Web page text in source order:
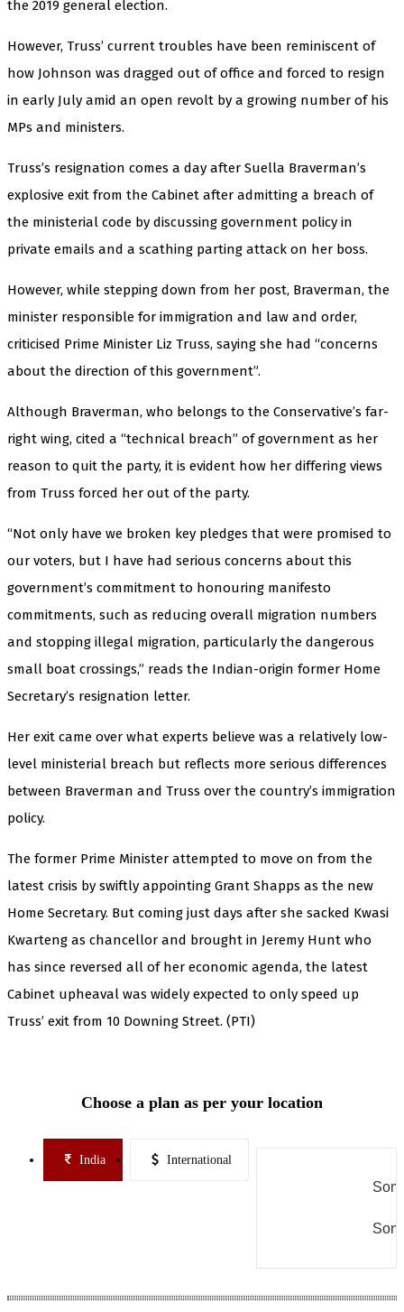
the 2019 general election.
However, Truss’ current troubles have been reminiscent of
how Johnson was dragged out of office and forced to resign
in early July amid an open revolt by a growing number of his
MPs and ministers.
Truss’s resignation comes a day after Suella Braverman’s
explosive exit from the Cabinet after admitting a breach of
the ministerial code by discussing government policy in
private emails and a scathing parting attack on her boss.
However, while stepping down from her post, Braverman, the
minister responsible for immigration and law and order,
criticised Prime Minister Liz Truss, saying she had “concerns
about the direction of this government”.
Although Braverman, who belongs to the Conservative’s far-
right wing, cited a “technical breach” of government as her
reason to quit the party, it is evident how her differing views
from Truss forced her out of the party.
“Not only have we broken key pledges that were promised to
our voters, but I have had serious concerns about this
government’s commitment to honouring manifesto
commitments, such as reducing overall migration numbers
and stopping illegal migration, particularly the dangerous
small boat crossings,” reads the Indian-origin former Home
Secretary’s resignation letter.
Her exit came over what experts believe was a relatively low-
level ministerial breach but reflects more serious differences
between Braverman and Truss over the country’s immigration
policy.
The former Prime Minister attempted to move on from the
latest crisis by swiftly appointing Grant Shapps as the new
Home Secretary. But coming just days after she sacked Kwasi
Kwarteng as chancellor and brought in Jeremy Hunt who
has since reversed all of her economic agenda, the latest
Cabinet upheaval was widely expected to only speed up
Truss’ exit from 10 Downing Street. (PTI)
Choose a plan as per your location
India International